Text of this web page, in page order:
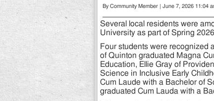
By Community Member | June 7, 2026 11:04
Several local residents were
University as part of Spring
Four students were recognized
of Quinton graduated Magna
Education, Ellie Gray of
Science in Inclusive Early
Cum Laude with a Bachelor of
graduated Cum Lauda with a